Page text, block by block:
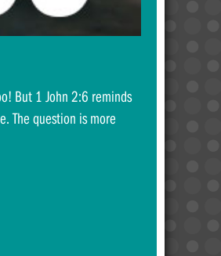
But 1 John 2:6 reminds
The question is more